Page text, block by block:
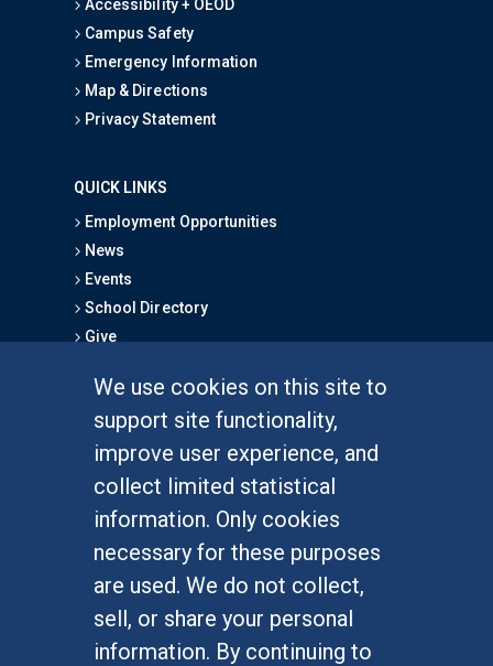
We use cookies on this site to
support site functionality,
improve user experience, and
collect limited statistical
information. Only cookies
necessary for these purposes
are used. We do not collect,
sell, or share your personal
information. By continuing to
Accessibility + OEOD
Campus Safety
Emergency Information
Map & Directions
Privacy Statement
QUICK LINKS
Employment Opportunities
News
Events
School Directory
Give
Graduate Studies
Alumni
Outreach Programs
Research Programs